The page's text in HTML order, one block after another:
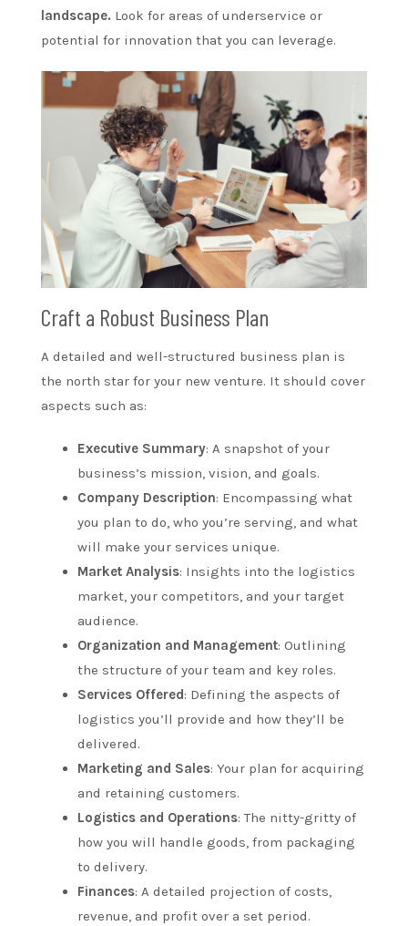
landscape. Look for areas of underservice or
potential for innovation that you can leverage.
Craft a Robust Business Plan
A detailed and well-structured business plan is
the north star for your new venture. It should cover
aspects such as:
Executive Summary: A snapshot of your
business’s mission, vision, and goals.
Company Description: Encompassing what
you plan to do, who you’re serving, and what
will make your services unique.
Market Analysis: Insights into the logistics
market, your competitors, and your target
audience.
Organization and Management: Outlining
the structure of your team and key roles.
Services Offered: Defining the aspects of
logistics you’ll provide and how they’ll be
delivered.
Marketing and Sales: Your plan for acquiring
and retaining customers.
Logistics and Operations: The nitty-gritty of
how you will handle goods, from packaging
to delivery.
Finances: A detailed projection of costs,
revenue, and profit over a set period.